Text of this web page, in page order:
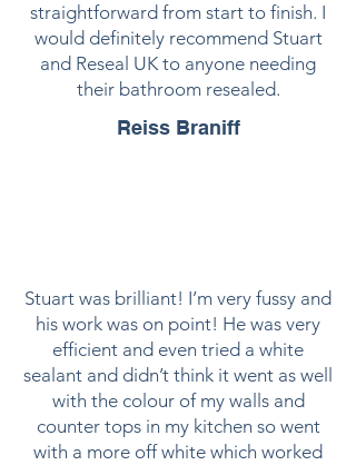
straightforward from start to finish. I
would definitely recommend Stuart
and Reseal UK to anyone needing
their bathroom resealed.
Reiss Braniff
Stuart was brilliant! I’m very fussy and
his work was on point! He was very
efficient and even tried a white
sealant and didn’t think it went as well
with the colour of my walls and
counter tops in my kitchen so went
with a more off white which worked